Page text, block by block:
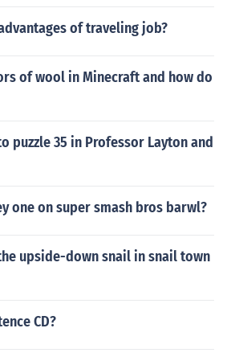
of traveling job?
of wool in Minecraft and how do
puzzle 35 in Professor Layton and
one on super smash bros barwl?
upside-down snail in snail town
CD?